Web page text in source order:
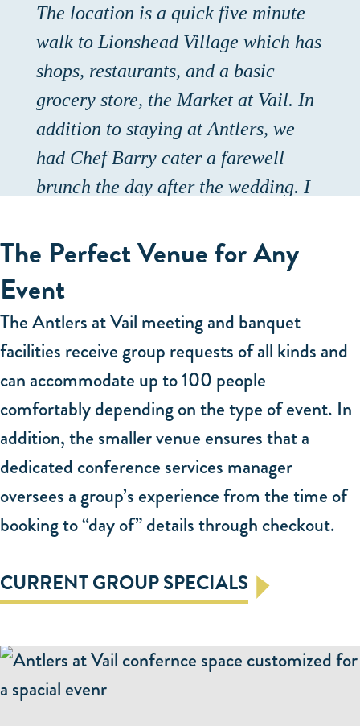
The location is a quick five minute
walk to Lionshead Village which has
shops, restaurants, and a basic
grocery store, the Market at Vail. In
addition to staying at Antlers, we
had Chef Barry cater a farewell
brunch the day after the wedding. I
one week ahead of time if this was
possible, and somehow she, Gabe,
and Chef Barry pulled it off! It was
delicious and filling and beautifully
presented.
-- Anne C, The Knot
The Perfect Venue for Any
Event
The Antlers at Vail meeting and banquet
facilities receive group requests of all kinds and
can accommodate up to 100 people
comfortably depending on the type of event. In
addition, the smaller venue ensures that a
dedicated conference services manager
oversees a group’s experience from the time of
booking to “day of” details through checkout.
CURRENT GROUP SPECIALS